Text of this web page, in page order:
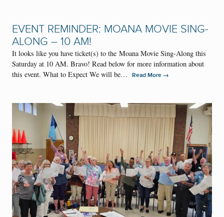
EVENT REMINDER: MOANA MOVIE SING-
ALONG – 10 AM!
It looks like you have ticket(s) to the Moana Movie Sing-Along this
Saturday at 10 AM. Bravo! Read below for more information about
this event. What to Expect We will be…
Read More →